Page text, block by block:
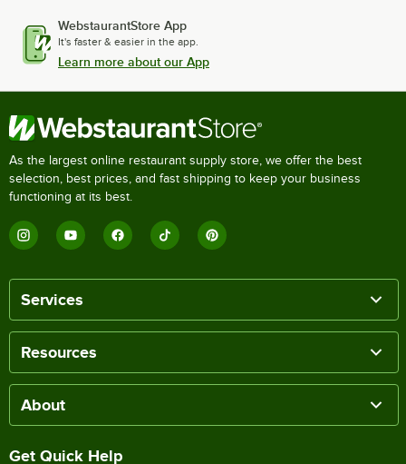
WebstaurantStore App
It's faster & easier in the app.
Learn more about our App
As the largest online restaurant supply store, we offer the best
selection, best prices, and fast shipping to keep your business
functioning at its best.
Services
Resources
About
Get Quick Help